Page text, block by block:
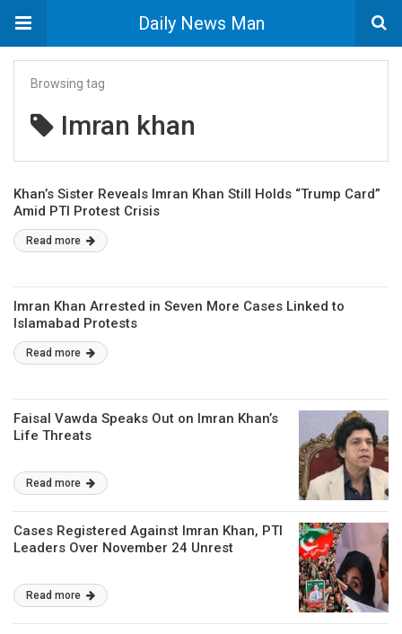
Daily News Man
Browsing tag
Imran khan
Khan’s Sister Reveals Imran Khan Still Holds “Trump Card”
Amid PTI Protest Crisis
Read more
Imran Khan Arrested in Seven More Cases Linked to
Islamabad Protests
Read more
Faisal Vawda Speaks Out on Imran Khan’s
Life Threats
Read more
Cases Registered Against Imran Khan, PTI
Leaders Over November 24 Unrest
Read more